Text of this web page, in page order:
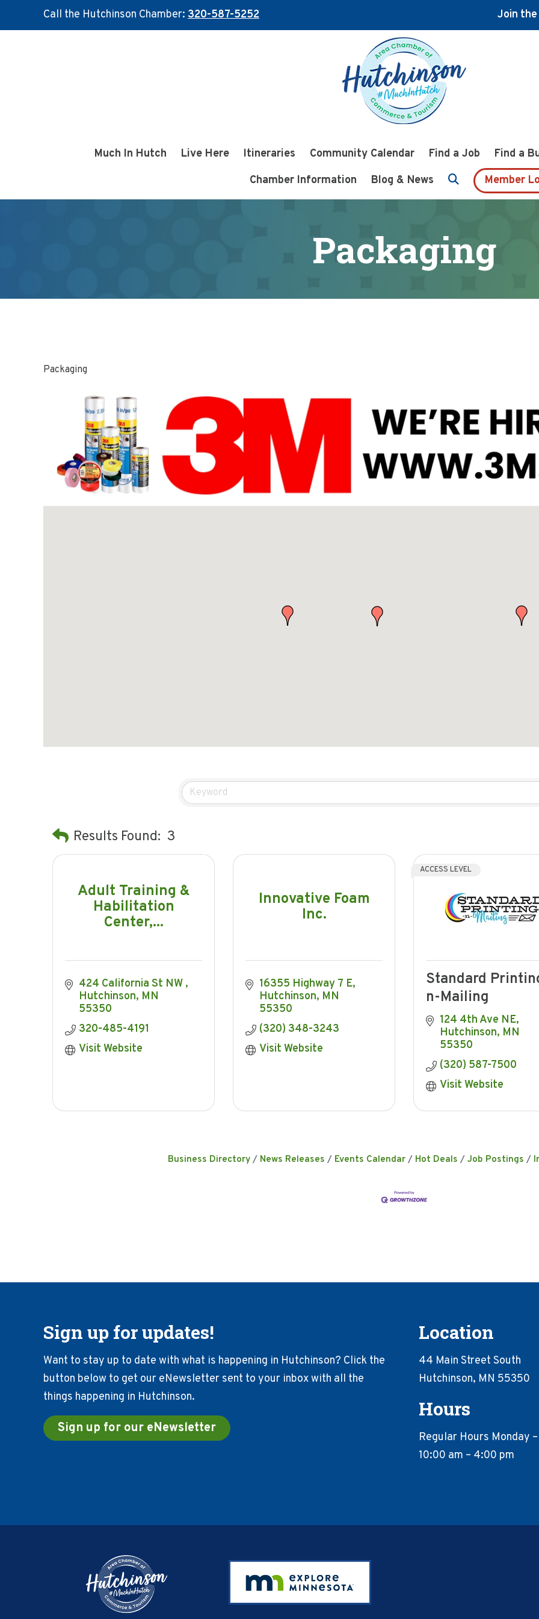
Call the Hutchinson Chamber: 320-587-5252
Join the
Much In Hutch Live Here Itineraries Community Calendar Find a Job
Find a
Chamber Information
Blog & News Member
Packaging
Packaging
Results Found: 3
Adult Training &
Habilitation
Center,...
424 California St NW
Hutchinson MN
55350
320-485-4191
Visit Website
Innovative Foam
Inc.
16355 Highway 7 E
Hutchinson MN
55350
(320) 348-3243
Visit Website
ACCESS LEVEL
Standard
n-Mailing
124 4th Ave NE
Hutchinson MN
55350
(320) 587-7500
Visit Website
Business Directory News Releases Events Calendar Hot Deals Job Postings
Sign up for updates!
Want to stay up to date with what is happening in Hutchinson? Click the
button below to get our eNewsletter sent to your inbox with all the
things happening in Hutchinson.
Sign up for our eNewsletter
Location
44 Main Street South
Hutchinson, MN 55350
Hours
Regular Hours Monday
10:00 am – 4:00 pm